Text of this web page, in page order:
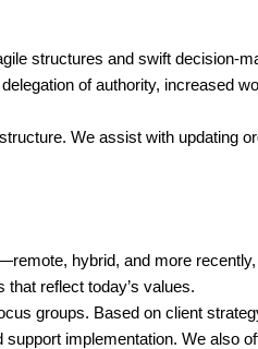
structures and swift decision-
of authority, increased
We assist with updating
hybrid, and more
reflect today’s values.
groups. Based on client
implementation. We also